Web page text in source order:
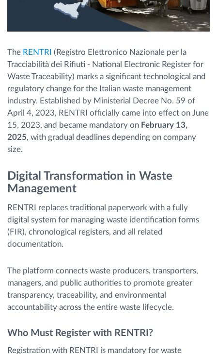
The RENTRI (Registro Elettronico Nazionale per la
Tracciabilità dei Rifiuti - National Electronic Register for
Waste Traceability) marks a significant technological and
regulatory change for the Italian waste management
industry. Established by Ministerial Decree No. 59 of
April 4, 2023, RENTRI officially came into effect on June
15, 2023, and became mandatory on February 13,
2025, with gradual deadlines depending on company
size.
Digital Transformation in Waste
Management
RENTRI replaces traditional paperwork with a fully
digital system for managing waste identification forms
(FIR), chronological registers, and all related
documentation.
The platform connects waste producers, transporters,
managers, and public authorities to promote greater
transparency, traceability, and environmental
accountability across the entire waste lifecycle.
Who Must Register with RENTRI?
Registration with RENTRI is mandatory for waste